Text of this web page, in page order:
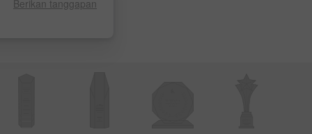
Berikan tanggapan